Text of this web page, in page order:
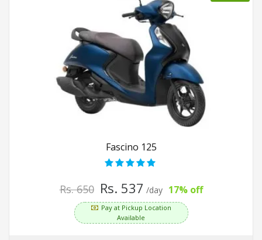
Fascino 125
Rs. 650 Rs. 537 /day 17% off
Pay at Pickup Location
Available